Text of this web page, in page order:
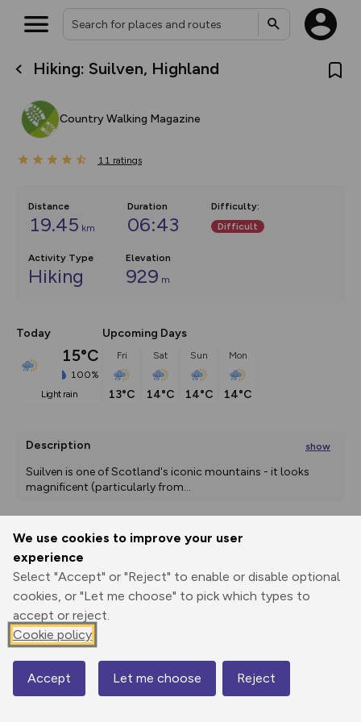
We use cookies to improve your user
experience
Select "Accept" or "Reject" to enable or disable optional
cookies, or "Let me choose" to pick which types to
accept or reject.
Cookie policy
Accept Let me choose Reject
Hiking: Suilven, Highland
Country Walking Magazine
11 ratings
Distance
19.45 km
Duration
06:43
Difficulty:
Difficult
Activity Type
Hiking
Elevation
929 m
Today
15°C
100%
light rain
Upcoming Days
Fri
13°C
Sat
14°C
Sun
14°C
Mon
14°C
Description show
Suilven is one of Scotland's iconic mountains - it looks
magnificent (particularly from...
Print
Elevation
52 m
Map
What’s new:
overlays including our new in-
on the way. Customise how
Community Alerts.